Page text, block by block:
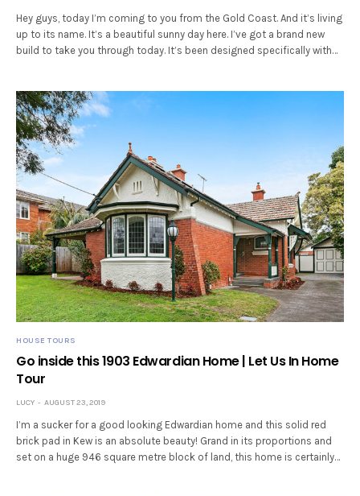
Hey guys, today I’m coming to you from the Gold Coast. And it’s living
up to its name. It’s a beautiful sunny day here. I’ve got a brand new
build to take you through today. It’s been designed specifically with…
HOUSE TOURS
Go inside this 1903 Edwardian Home | Let Us In Home
Tour
LUCY AUGUST 23, 2019
I’m a sucker for a good looking Edwardian home and this solid red
brick pad in Kew is an absolute beauty! Grand in its proportions and
set on a huge 946 square metre block of land, this home is certainly…